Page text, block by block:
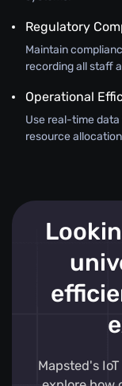
Regulatory
Maintain
recording all staff
Operational
Use real-time
resource
Mapsted's